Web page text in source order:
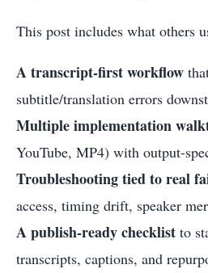
This post includes what others
A transcript-first workflow
subtitle/translation errors
Multiple implementation
YouTube, MP4) with output-
Troubleshooting tied to real
access, timing drift, speaker
A publish-ready checklist to
transcripts, captions, and